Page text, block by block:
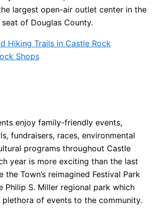
largest open-air outlet center in the
of Douglas County.
Hiking Trails in Castle Rock
Shops
enjoy family-friendly events,
fundraisers, races, environmental
programs throughout Castle
year is more exciting than the last
Town’s reimagined Festival Park
Philip S. Miller regional park which
of events to the community.